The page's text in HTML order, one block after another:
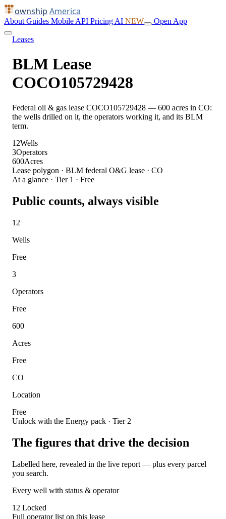
ownship America
About Guides Mobile API Pricing AI NEW Open App
Leases
BLM Lease
COCO105729428
Federal oil & gas lease COCO105729428 — 600 acres in CO:
the wells drilled on it, the operators working it, and its BLM
term.
12Wells
3Operators
600Acres
Lease polygon · BLM federal O&G lease · CO
At a glance · Tier 1 · Free
Public counts, always visible
12
Wells
Free
3
Operators
Free
600
Acres
Free
CO
Location
Free
Unlock with the Energy pack · Tier 2
The figures that drive the decision
Labelled here, revealed in the live report — plus every parcel
you search.
Every well with status & operator
12 Locked
Full operator list on this lease